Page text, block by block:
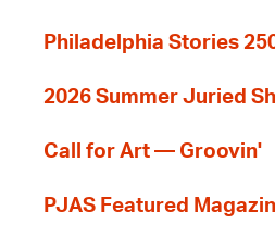
Philadelphia Stories
2026 Summer Juried
Call for Art — Groovin'
PJAS Featured